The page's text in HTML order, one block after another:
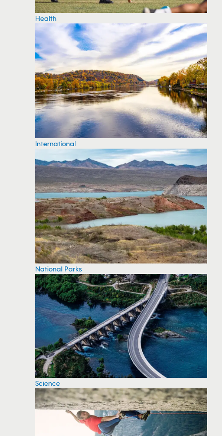
Health
International
National Parks
Science